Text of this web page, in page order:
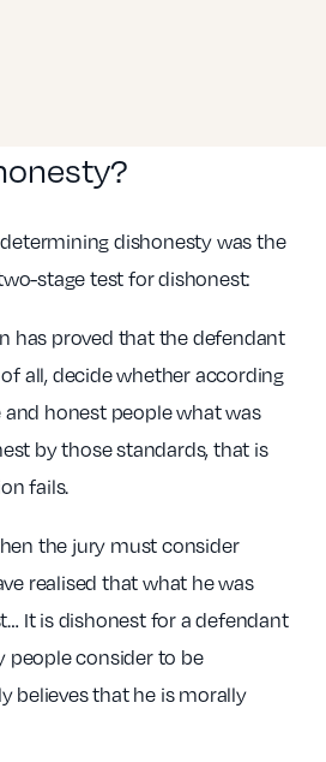
dishonesty was the
stage test for dishonest:
has proved that the defendant
all, decide whether according
honest people what was
by those standards, that is
fails.
the jury must consider
realised that what he was
It is dishonest for a defendant
people consider to be
believes that he is morally